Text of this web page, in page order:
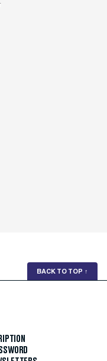
BACK TO TOP ↑